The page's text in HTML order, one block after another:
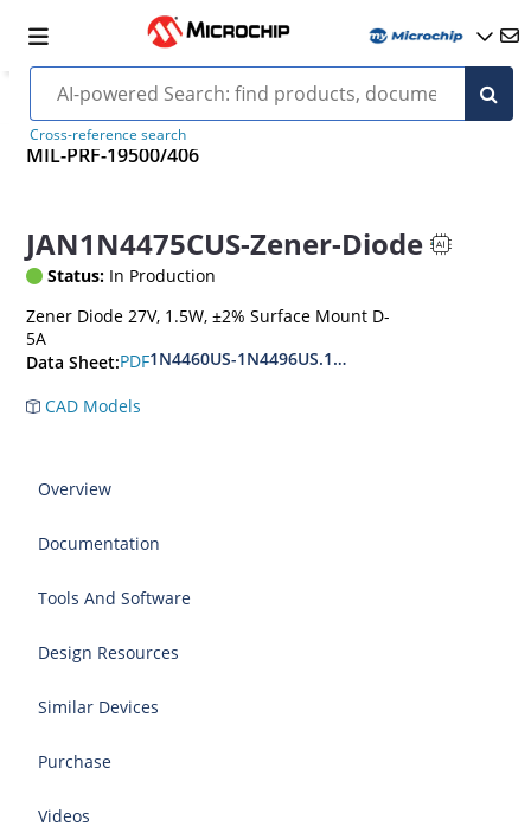
Cross-reference search
MIL-PRF-19500/406
JAN1N4475CUS-Zener-Diode
Status: In Production
Zener Diode 27V, 1.5W, ±2% Surface Mount D-
5A
Data Sheet:PDF1N4460US-1N4496US.1N6485US-1N6491US
CAD Models
Overview
Documentation
Tools And Software
Design Resources
Similar Devices
Purchase
Videos